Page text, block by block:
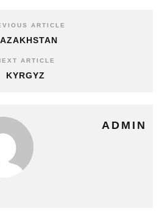
ARTICLE
ARTICLE
KYRGYZ
ADMIN